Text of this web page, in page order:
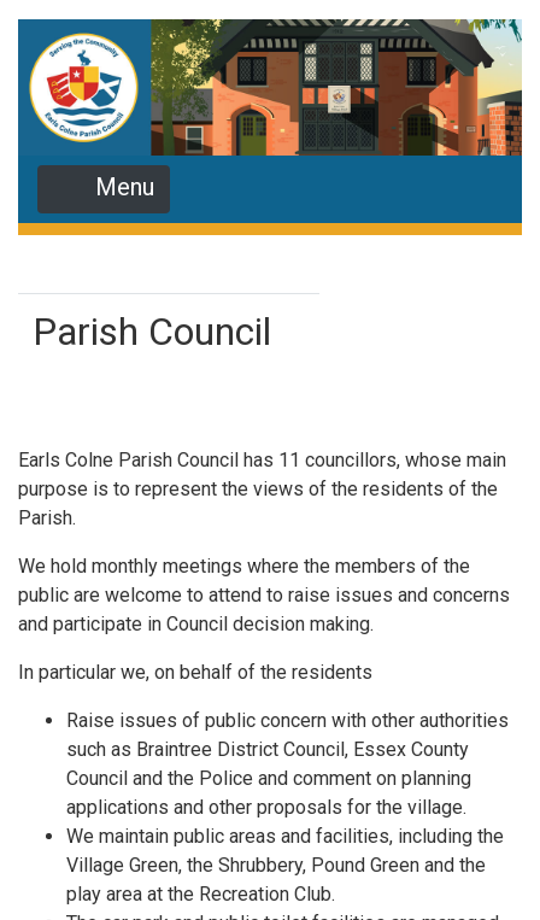
Menu
Parish Council
Earls Colne Parish Council has 11 councillors, whose main
purpose is to represent the views of the residents of the
Parish.
We hold monthly meetings where the members of the
public are welcome to attend to raise issues and concerns
and participate in Council decision making.
In particular we, on behalf of the residents
Raise issues of public concern with other authorities
such as Braintree District Council, Essex County
Council and the Police and comment on planning
applications and other proposals for the village.
We maintain public areas and facilities, including the
Village Green, the Shrubbery, Pound Green and the
play area at the Recreation Club.